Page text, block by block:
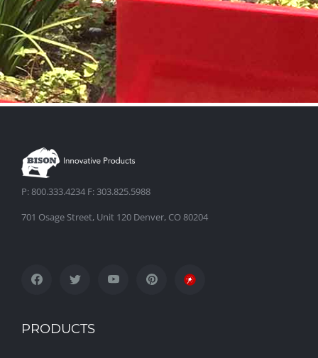
P: 800.333.4234 F: 303.825.5988
701 Osage Street, Unit 120 Denver, CO 80204
PRODUCTS